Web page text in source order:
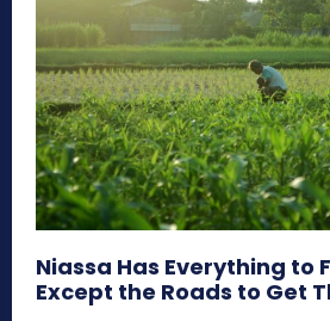
Niassa Has Everything to
Except the Roads to Get